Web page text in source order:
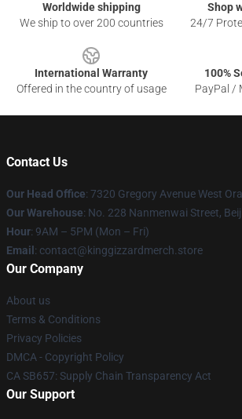
Worldwide shipping
We ship to over 200 countries
Shop
24/7
International Warranty
Offered in the country of usage
100%
PayPal /
Contact Us
Our Head Office: 7320 Gregory Avenue West
Our Warehouse: No. 228 Nanmenwai Street,
Hour: 9AM – 5PM (Mon – Fri)
Email : contact@kinggizzardmerch.store
Our Company
About us
Terms & Conditions
Privacy Policies
DMCA - Copyright Policy
CA SB657: Supply Chain Transparency Act
Our Support